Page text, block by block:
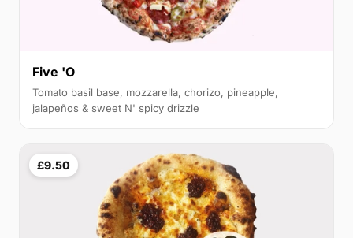
Five 'O
Tomato basil base, mozzarella, chorizo, pineapple,
jalapeños & sweet N' spicy drizzle
£9.50